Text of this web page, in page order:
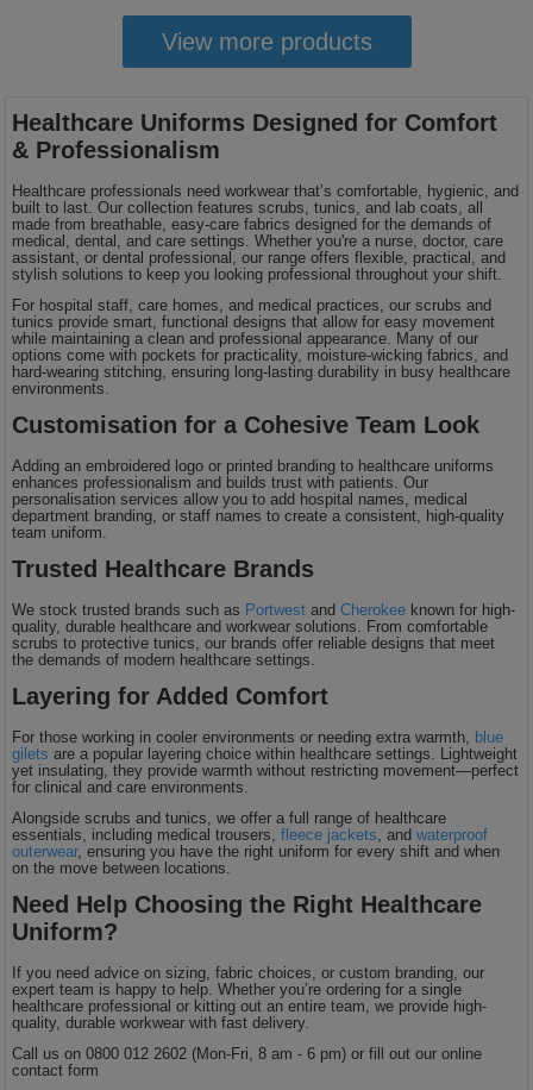
View more products
Healthcare Uniforms Designed for Comfort
& Professionalism
Healthcare professionals need workwear that’s comfortable, hygienic, and
built to last. Our collection features scrubs, tunics, and lab coats, all
made from breathable, easy-care fabrics designed for the demands of
medical, dental, and care settings. Whether you're a nurse, doctor, care
assistant, or dental professional, our range offers flexible, practical, and
stylish solutions to keep you looking professional throughout your shift.
For hospital staff, care homes, and medical practices, our scrubs and
tunics provide smart, functional designs that allow for easy movement
while maintaining a clean and professional appearance. Many of our
options come with pockets for practicality, moisture-wicking fabrics, and
hard-wearing stitching, ensuring long-lasting durability in busy healthcare
environments.
Customisation for a Cohesive Team Look
Adding an embroidered logo or printed branding to healthcare uniforms
enhances professionalism and builds trust with patients. Our
personalisation services allow you to add hospital names, medical
department branding, or staff names to create a consistent, high-quality
team uniform.
Trusted Healthcare Brands
We stock trusted brands such as Portwest andCherokee known for high-
quality, durable healthcare and workwear solutions. From comfortable
scrubs to protective tunics, our brands offer reliable designs that meet
the demands of modern healthcare settings.
Layering for Added Comfort
For those working in cooler environments or needing extra warmth,
blue
gilets are a popular layering choice within healthcare settings. Lightweight
yet insulating, they provide warmth without restricting movement—perfect
for clinical and care environments.
Alongside scrubs and tunics, we offer a full range of healthcare
essentials, including medical trousers,fleece jackets , andwaterproof
outerwear, ensuring you have the right uniform for every shift and when
on the move between locations.
Need Help Choosing the Right Healthcare
Uniform?
If you need advice on sizing, fabric choices, or custom branding, our
expert team is happy to help. Whether you’re ordering for a single
healthcare professional or kitting out an entire team, we provide high-
quality, durable workwear with fast delivery.
Call us on 0800 012 2602 (Mon-Fri, 8 am - 6 pm) or fill out our online
contact form